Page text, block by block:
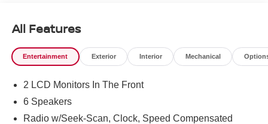
Emergency communication system: NissanConnect
Services, Floor Mat Package, Four wheel independent
suspension, Front anti-roll bar, Front Bucket Seats, Front
headlights, Heated door mirrors, Heated Front Seats,
Heated Steering Wheel, Illuminated entry, Illuminated
All Features
Entertainment Exterior Interior Mechanical
2 LCD Monitors In The Front
6 Speakers
Radio w/Seek-Scan, Clock, Speed Compensated